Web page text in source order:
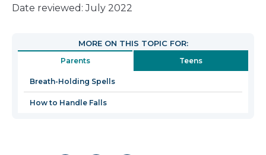
in
Date reviewed: July 2022
MORE ON THIS TOPIC FOR:
Parents Teens
Breath-Holding Spells
How to Handle Falls